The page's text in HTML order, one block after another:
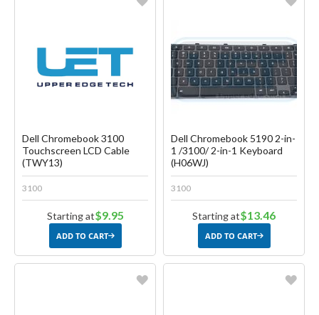
Create another Wish List
Dell Chromebook 3100
Touchscreen LCD Cable
(TWY13)
3100
Starting at$9.95
ADD TO CART
Create another Wish List
Dell Chromebook 5190 2-in-
1 /3100/ 2-in-1 Keyboard
(H06WJ)
3100
Starting at$13.46
ADD TO CART